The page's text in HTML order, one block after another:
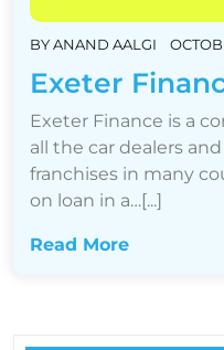
BYANAND AALGI
Exeter
Exeter Finance is a
all the car dealers
franchises in many
on loan in a…[...]
Read More